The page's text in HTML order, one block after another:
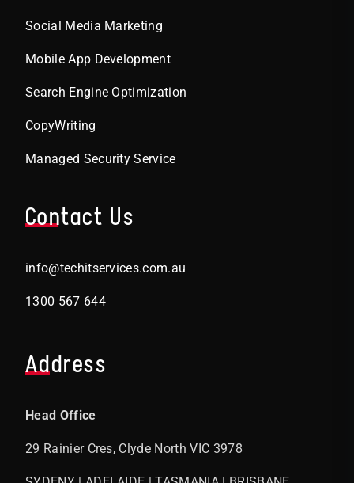
Social Media Marketing
Mobile App Development
Search Engine Optimization
CopyWriting
Managed Security Service
Contact Us
info@techitservices.com.au
1300 567 644
Address
Head Office
29 Rainier Cres, Clyde North VIC 3978